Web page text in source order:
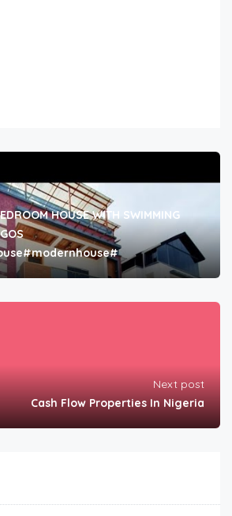
HOUSE WITH SWIMMING
Next post
Cash Flow Properties In Nigeria